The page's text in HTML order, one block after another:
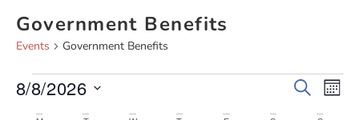
Government Benefits
Events Government Benefits
Events
Search
Search
8/8/2026